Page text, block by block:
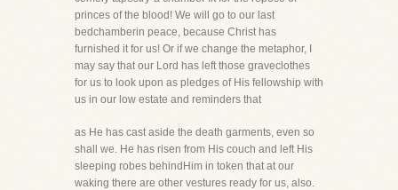
princes of the blood! We will go to our last
bedchamberin peace, because Christ has
furnished it for us! Or if we change the metaphor, I
may say that our Lord has left those graveclothes
for us to look upon as pledges of His fellowship with
us in our low estate and reminders that
as He has cast aside the death garments, even so
shall we. He has risen from His couch and left His
sleeping robes behindHim in token that at our
waking there are other vestures ready for us, also.